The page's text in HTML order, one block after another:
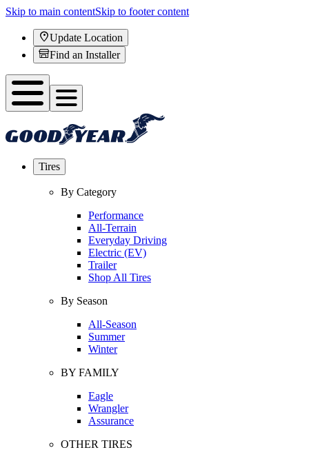
Skip to main contentSkip to footer content
Update Location
Find an Installer
Tires
By Category
Performance
All-Terrain
Everyday Driving
Electric (EV)
Trailer
Shop All Tires
By Season
All-Season
Summer
Winter
BY FAMILY
Eagle
Wrangler
Assurance
OTHER TIRES